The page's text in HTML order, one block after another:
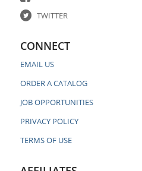
TWITTER
CONNECT
EMAIL US
ORDER A CATALOG
JOB OPPORTUNITIES
PRIVACY POLICY
TERMS OF USE